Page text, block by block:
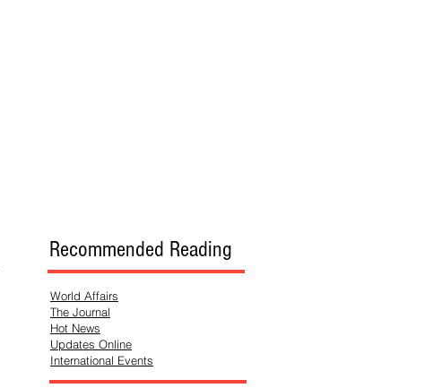
Recommended Reading
World Affairs
The Journal
Hot News
Updates Online
International Events